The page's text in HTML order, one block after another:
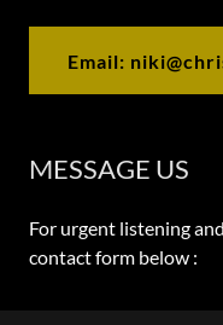
Email:
MESSAGE US
For urgent listening
contact form below :